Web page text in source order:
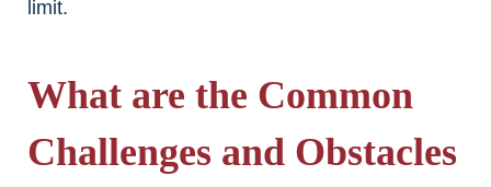
limit.
What are the Common
Challenges and Obstacles